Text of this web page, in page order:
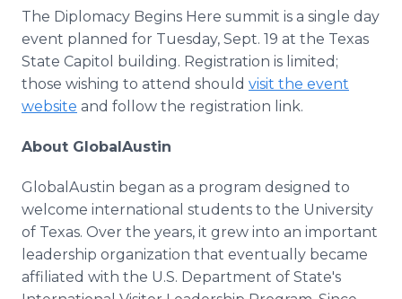
The Diplomacy Begins Here summit is a single day
event planned for Tuesday, Sept. 19 at the Texas
State Capitol building. Registration is limited;
those wishing to attend should visit the event
website and follow the registration link.
About GlobalAustin
GlobalAustin began as a program designed to
welcome international students to the University
of Texas. Over the years, it grew into an important
leadership organization that eventually became
affiliated with the U.S. Department of State's